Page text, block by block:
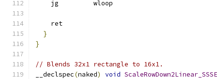
    jg         wloop
    ret
}
}
// Blends 32x1 rectangle to 16x1.
__declspec(naked) void